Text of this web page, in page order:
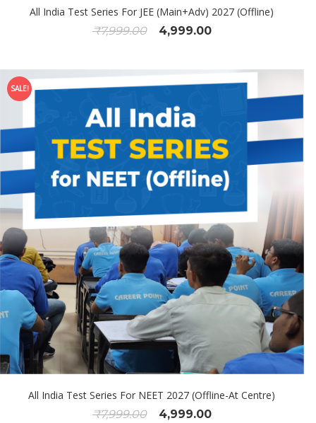
All India Test Series For JEE (Main+Adv) 2027 (Offline)
₹7,999.00 4,999.00
SALE!
All India Test Series For NEET 2027 (Offline-At Centre)
₹7,999.00 4,999.00